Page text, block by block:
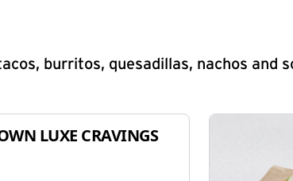
burritos, quesadillas, nachos and
LUXE CRAVINGS